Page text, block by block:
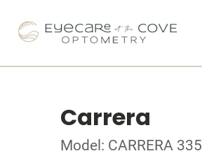
Carrera
Model: CARRERA 335